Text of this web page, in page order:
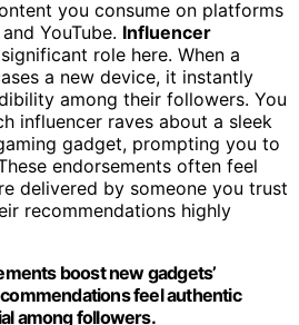
you consume on platforms
YouTube. Influencer
role here. When a
a new device, it instantly
among their followers. You
influencer raves about a sleek
gadget, prompting you to
endorsements often feel
delivered by someone you trust
recommendations highly
boost new gadgets’
feel authentic
among followers.